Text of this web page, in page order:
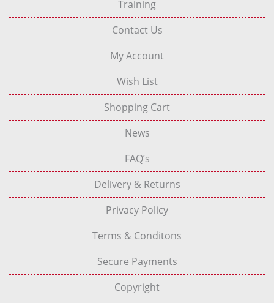
Training
Contact Us
My Account
Wish List
Shopping Cart
News
FAQ’s
Delivery & Returns
Privacy Policy
Terms & Conditons
Secure Payments
Copyright